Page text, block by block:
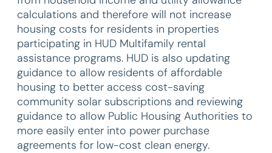
calculations and therefore will not increase
housing costs for residents in properties
participating in HUD Multifamily rental
assistance programs. HUD is also updating
guidance to allow residents of affordable
housing to better access cost-saving
community solar subscriptions and reviewing
guidance to allow Public Housing Authorities to
more easily enter into power purchase
agreements for low-cost clean energy.